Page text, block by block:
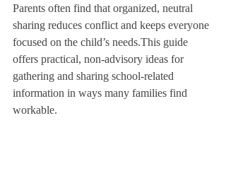
Parents often find that organized, neutral
sharing reduces conflict and keeps everyone
focused on the child’s needs.This guide
offers practical, non-advisory ideas for
gathering and sharing school-related
information in ways many families find
workable.